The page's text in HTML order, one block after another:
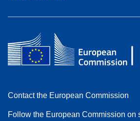
Contact the European Commission
Follow the European Commission on